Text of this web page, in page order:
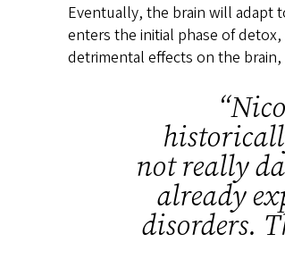
Eventually, the brain will adapt
enters the initial phase of
detrimental effects on the
not really
already
disorders.